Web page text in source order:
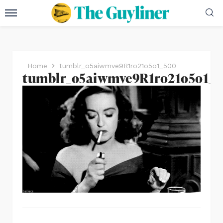
Home tumblr_o5aiwmve9R1ro21o5o1_500